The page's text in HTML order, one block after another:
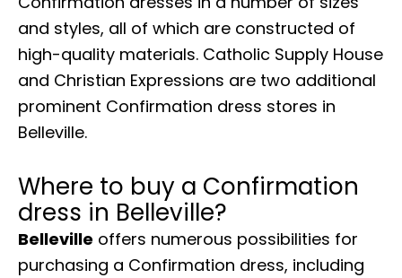
and styles, all of which are constructed of
high-quality materials. Catholic Supply House
and Christian Expressions are two additional
prominent Confirmation dress stores in
Belleville.
Where to buy a Confirmation
dress in Belleville?
Belleville offers numerous possibilities for
purchasing a Confirmation dress, including